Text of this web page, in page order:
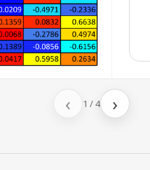
‹ 1 /4 ›